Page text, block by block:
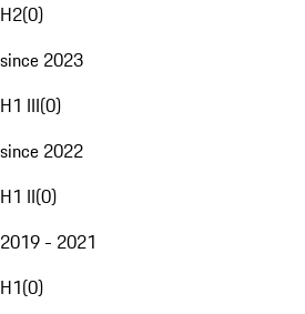
H2(0)
since 2023
H1 III(0)
since 2022
H1 II(0)
2019 - 2021
H1(0)